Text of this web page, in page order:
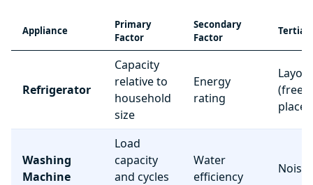
Appliance
Primary
Factor
Secondary
Factor
Refrigerator
Capacity
relative to
household
size
Energy
rating
Layout
Washing
Machine
Load
capacity
and cycles
Water
efficiency
Noise